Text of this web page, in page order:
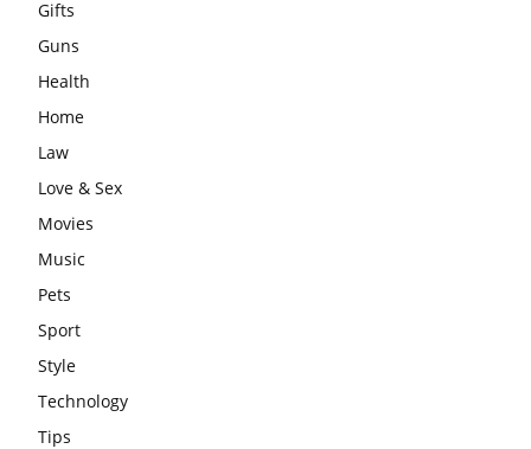
Gifts
Guns
Health
Home
Law
Love & Sex
Movies
Music
Pets
Sport
Style
Technology
Tips